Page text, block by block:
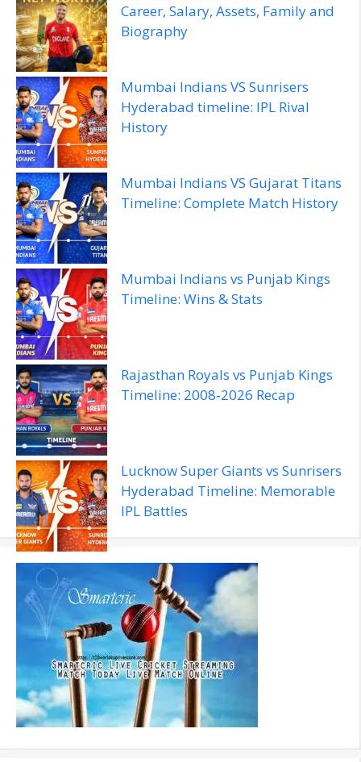
Career, Salary, Assets, Family and
Biography
Mumbai Indians VS Sunrisers
Hyderabad timeline: IPL Rival
History
Mumbai Indians VS Gujarat Titans
Timeline: Complete Match History
Mumbai Indians vs Punjab Kings
Timeline: Wins & Stats
Rajasthan Royals vs Punjab Kings
Timeline: 2008‑2026 Recap
Lucknow Super Giants vs Sunrisers
Hyderabad Timeline: Memorable
IPL Battles